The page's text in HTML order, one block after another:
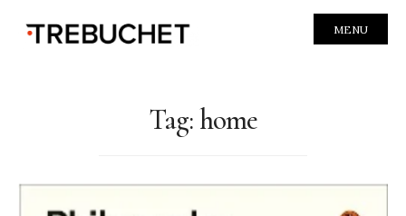
MENU
Tag:home